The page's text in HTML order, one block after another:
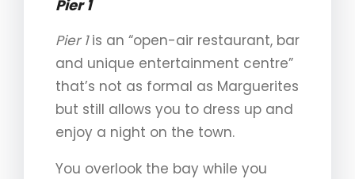
Pier 1
Pier 1is an “open-air restaurant, bar
and unique entertainment centre”
that’s not as formal as Marguerites
but still allows you to dress up and
enjoy a night on the town.
You overlook the bay while you